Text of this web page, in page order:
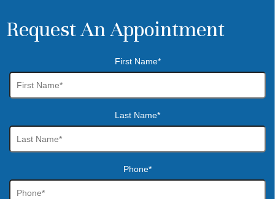
Request An Appointment
First Name*
Last Name*
Phone*